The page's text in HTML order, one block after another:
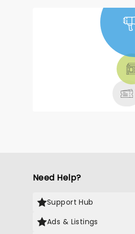
Need Help?
Support Hub
Ads & Listings